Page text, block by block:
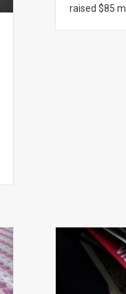
raised $85